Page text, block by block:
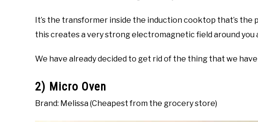
It’s the transformer inside the induction cooktop that’s the
this creates a very strong electromagnetic field around you
We have already decided to get rid of the thing that we
2) Micro Oven
Brand: Melissa (Cheapest from the grocery store)